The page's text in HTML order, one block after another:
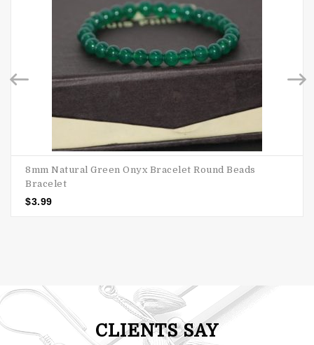
8mm Natural Green Onyx Bracelet Round Beads
Bracelet
$3.99
CLIENTS SAY